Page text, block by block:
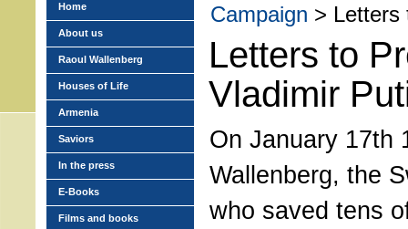
Campaign > Letters
Letters to
Vladimir
On January 17th
Wallenberg, the
who saved tens
Home
About us
Raoul Wallenberg
Houses of Life
Armenia
Saviors
In the press
E-Books
Films and books